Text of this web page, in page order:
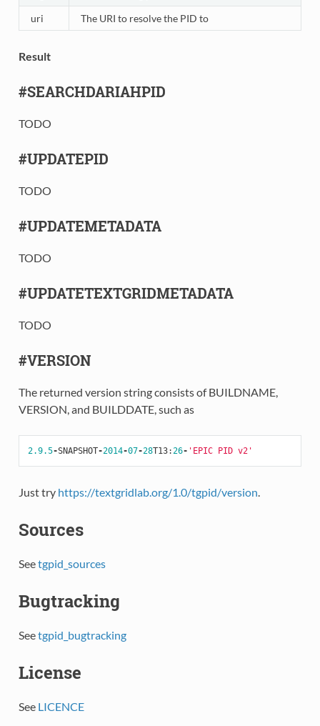
uri
The URI to resolve the PID to
Result
#SEARCHDARIAHPID
TODO
#UPDATEPID
TODO
#UPDATEMETADATA
TODO
#UPDATETEXTGRIDMETADATA
TODO
#VERSION
The returned version string consists of BUILDNAME,
VERSION, and BUILDDATE, such as
2.9.5-SNAPSHOT-2014-07-28T13:26- 'EPIC PID v2'
Just try https://textgridlab.org/1.0/tgpid/version.
Sources
Seetgpid_sources
Bugtracking
Seetgpid_bugtracking
License
See LICENCE